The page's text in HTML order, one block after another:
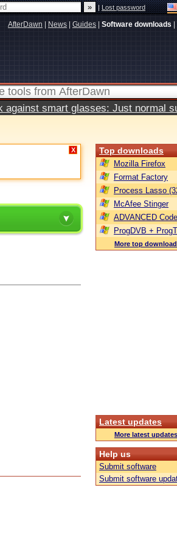
|Lost password
AfterDawn News Guides Software downloads
against smart glasses: Just normal
X Top downloads
Mozilla Firefox
Format Factory
Process Lasso
McAfee Stinger
ADVANCED
ProgDVB +
More top
Latest updates
More latest updates
Help us
Submit software
Submit software